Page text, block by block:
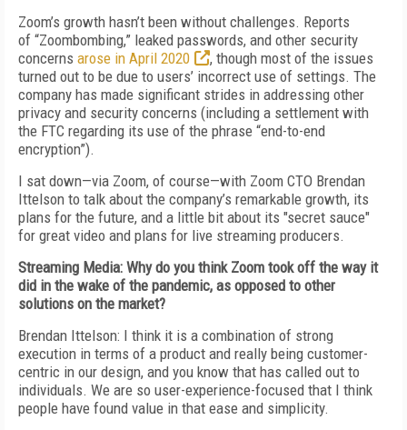
Zoom’s growth hasn’t been without challenges. Reports
of “Zoombombing,” leaked passwords, and other security
concerns arose in April 2020
, though most of the issues
turned out to be due to users’ incorrect use of settings. The
company has made significant strides in addressing other
privacy and security concerns (including a settlement with
the FTC regarding its use of the phrase “end-to-end
encryption”).
I sat down—via Zoom, of course—with Zoom CTO Brendan
Ittelson to talk about the company’s remarkable growth, its
plans for the future, and a little bit about its "secret sauce"
for great video and plans for live streaming producers.
Streaming Media: Why do you think Zoom took off the way it
did in the wake of the pandemic, as opposed to other
solutions on the market?
Brendan Ittelson: I think it is a combination of strong
execution in terms of a product and really being customer-
centric in our design, and you know that has called out to
individuals. We are so user-experience-focused that I think
people have found value in that ease and simplicity.